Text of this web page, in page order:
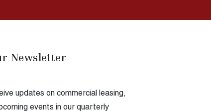
Newsletter
updates on commercial leasing,
events in our quarterly